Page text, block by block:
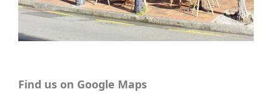
Find us on Google Maps